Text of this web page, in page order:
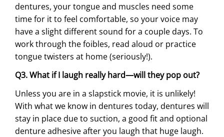
dentures, your tongue and muscles need some
time for it to feel comfortable, so your voice may
have a slight different sound for a couple days. To
work through the foibles, read aloud or practice
tongue twisters at home (seriously!).
Q3. What if I laugh really hard—will they pop out?
Unless you are in a slapstick movie, it is unlikely!
With what we know in dentures today, dentures will
stay in place due to suction, a good fit and optional
denture adhesive after you laugh that huge laugh.